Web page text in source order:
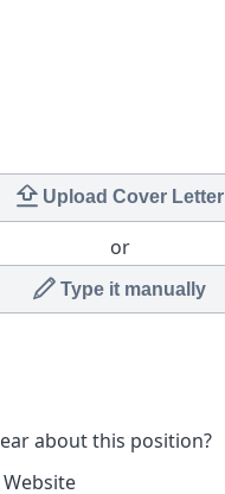
Upload Cover Letter
or
Type it manually
about this position?